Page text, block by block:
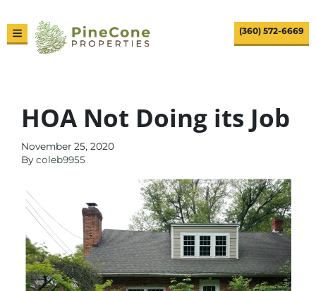
TOGGLE MENU (360) 572-6669
HOA Not Doing its Job
November 25, 2020
By coleb9955